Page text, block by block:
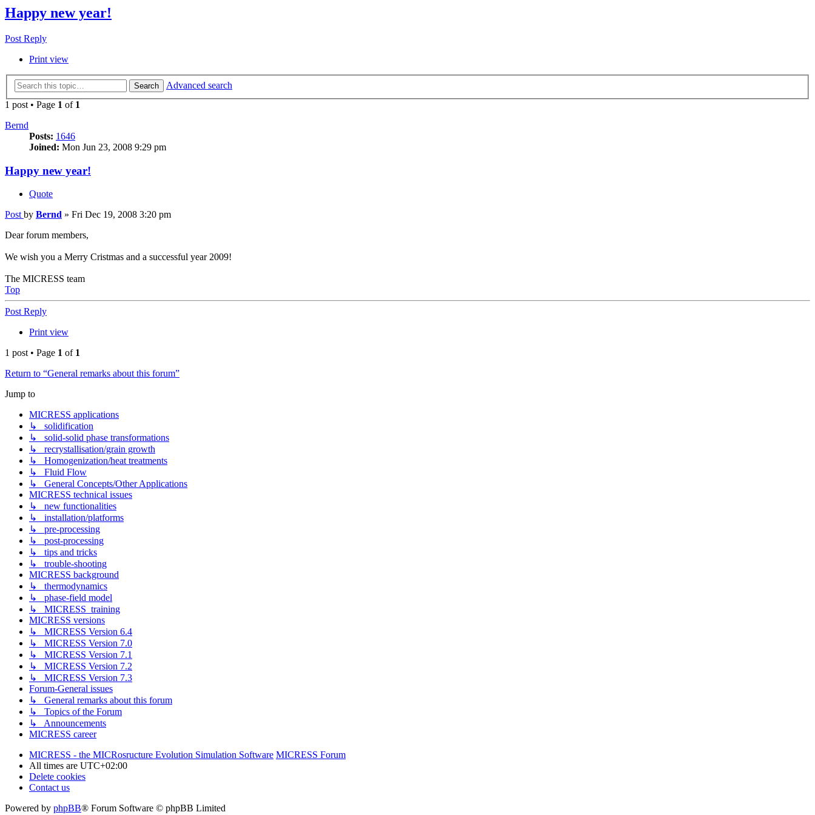
Happy new year!
Post Reply
Print view
Search
Advanced search
1 post • Page 1 of 1
Bernd
Posts: 1646
Joined: Mon Jun 23, 2008 9:29 pm
Happy new year!
Quote
Post by Bernd » Fri Dec 19, 2008 3:20 pm
Dear forum members,
We wish you a Merry Cristmas and a successful year 2009!
The MICRESS team
Top
Post Reply
Print view
1 post • Page 1 of 1
Return to “General remarks about this forum”
Jump to
MICRESS applications
↳ solidification
↳ solid-solid phase transformations
↳ recrystallisation/grain growth
↳ Homogenization/heat treatments
↳ Fluid Flow
↳ General Concepts/Other Applications
MICRESS technical issues
↳ new functionalities
↳ installation/platforms
↳ pre-processing
↳ post-processing
↳ tips and tricks
↳ trouble-shooting
MICRESS background
↳ thermodynamics
↳ phase-field model
↳ MICRESS_training
MICRESS versions
↳ MICRESS Version 6.4
↳ MICRESS Version 7.0
↳ MICRESS Version 7.1
↳ MICRESS Version 7.2
↳ MICRESS Version 7.3
Forum-General issues
↳ General remarks about this forum
↳ Topics of the Forum
↳ Announcements
MICRESS career
MICRESS - the MICRosructure Evolution Simulation Software MICRESS Forum
All times are UTC+02:00
Delete cookies
Contact us
Powered by phpBB® Forum Software © phpBB Limited